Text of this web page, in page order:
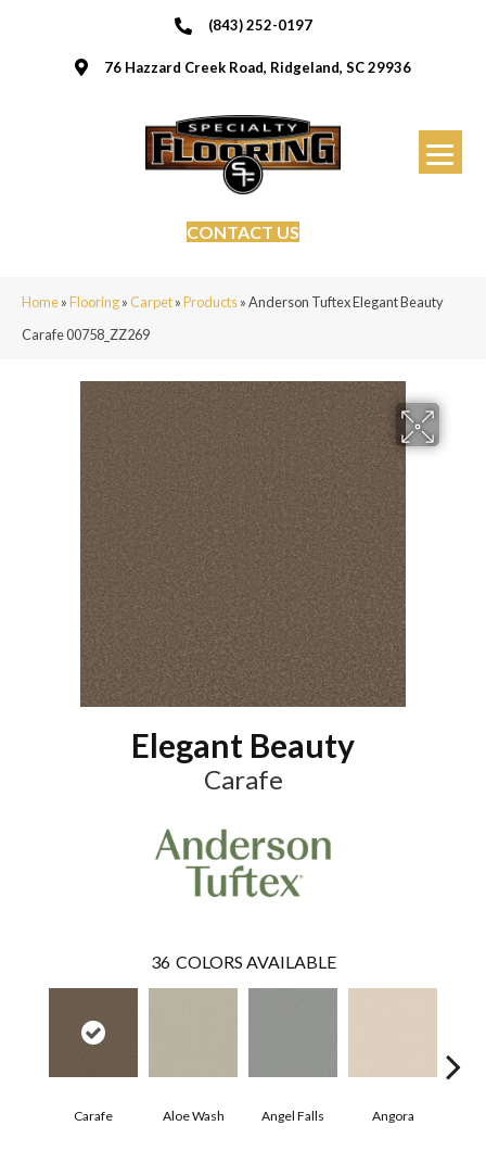
(843) 252-0197
76 Hazzard Creek Road, Ridgeland, SC 29936
CONTACT US
Home»Flooring»Carpet»Products»Anderson Tuftex Elegant Beauty
Carafe 00758_ZZ269
Elegant Beauty
Carafe
36 COLORS AVAILABLE
Carafe Aloe Wash Angel Falls Angora